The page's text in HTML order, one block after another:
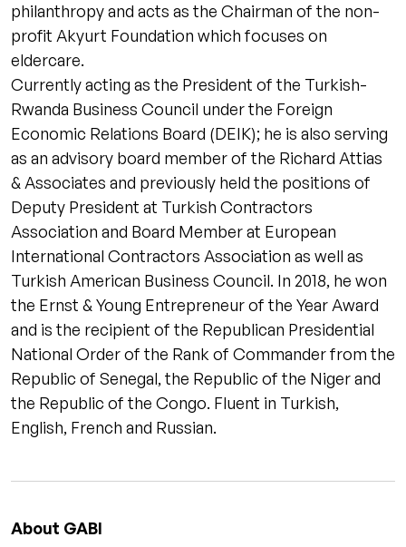
philanthropy and acts as the Chairman of the non-
profit Akyurt Foundation which focuses on
eldercare.
Currently acting as the President of the Turkish-
Rwanda Business Council under the Foreign
Economic Relations Board (DEIK); he is also serving
as an advisory board member of the Richard Attias
& Associates and previously held the positions of
Deputy President at Turkish Contractors
Association and Board Member at European
International Contractors Association as well as
Turkish American Business Council. In 2018, he won
the Ernst & Young Entrepreneur of the Year Award
and is the recipient of the Republican Presidential
National Order of the Rank of Commander from the
Republic of Senegal, the Republic of the Niger and
the Republic of the Congo. Fluent in Turkish,
English, French and Russian.
About GABI